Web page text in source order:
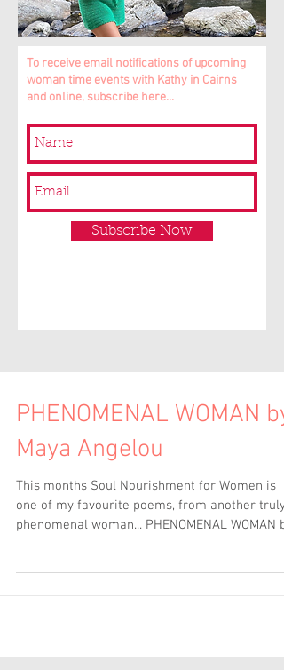
To receive email notifications of upcoming
woman time events with Kathy in Cairns
and online, subscribe here...
Subscribe Now
PHENOMENAL WOMAN by
Maya Angelou
This months Soul Nourishment for Women is
one of my favourite poems, from another truly
phenomenal woman... PHENOMENAL WOMAN by